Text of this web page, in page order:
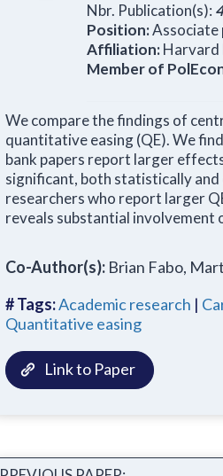
Nbr. Publication(s): 4
Position:
Affiliation:Harvard
Member of
We compare the findings of
quantitative easing (QE). We
bank papers report larger
significant, both statistically and
researchers who report larger
reveals substantial involvement
Co-Author(s): Brian Fabo,
# Tags:Academic research |
Quantitative easing
Link to Paper